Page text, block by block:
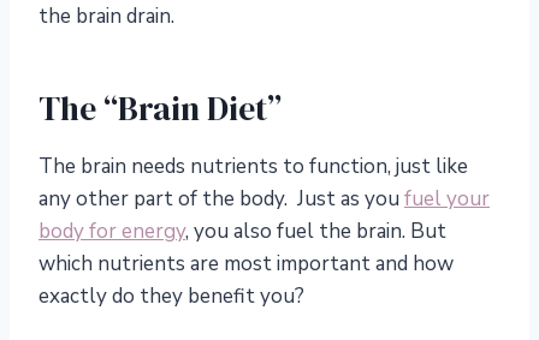
the brain drain.
The “Brain Diet”
The brain needs nutrients to function, just like
any other part of the body. Just as you fuel your
body for energy, you also fuel the brain. But
which nutrients are most important and how
exactly do they benefit you?